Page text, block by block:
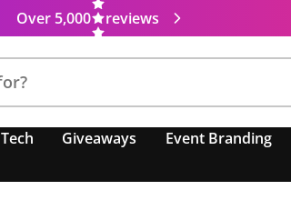
Over 5,000 reviews
Tech Giveaways Event Branding